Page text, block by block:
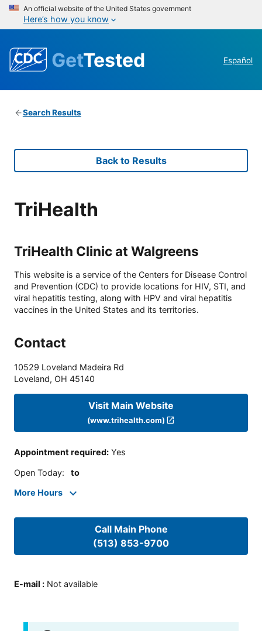
An official website of the United States government
Here’s how you know
GetTested Español
Search Results
Back to Results
TriHealth
TriHealth Clinic at Walgreens
This website is a service of the Centers for Disease Control
and Prevention (CDC) to provide locations for HIV, STI, and
viral hepatitis testing, along with HPV and viral hepatitis
vaccines in the United States and its territories.
Contact
10529 Loveland Madeira Rd
Loveland, OH 45140
Visit Main Website
(www.trihealth.com)
Appointment required: Yes
Open Today: to
More Hours
Call Main Phone
(513) 853-9700
E-mail : Not available